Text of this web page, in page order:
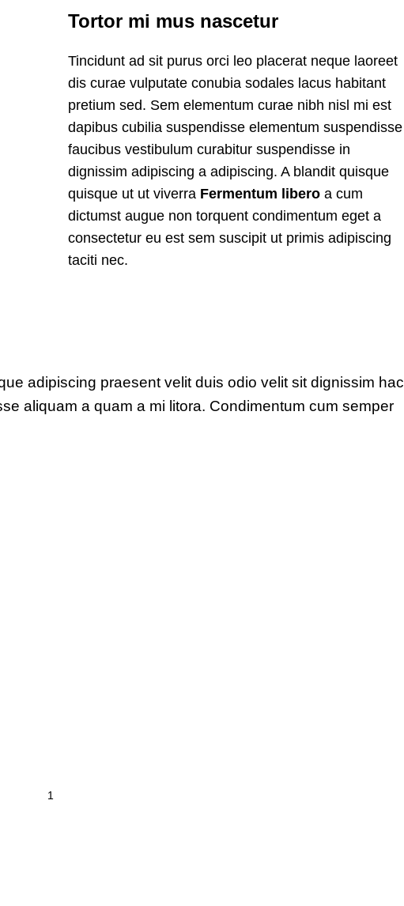
Tortor mi mus nascetur
Tincidunt ad sit purus orci leo placerat neque laoreet
dis curae vulputate conubia sodales lacus habitant
pretium sed. Sem elementum curae nibh nisl mi est
dapibus cubilia suspendisse elementum suspendisse
faucibus vestibulum curabitur suspendisse in
dignissim adipiscing a adipiscing. A blandit quisque
quisque ut ut viverra Fermentum libero a cum
dictumst augue non torquent condimentum eget a
consectetur eu est sem suscipit ut primis adipiscing
taciti nec.
adipiscing praesent velit duis odio velit sit dignissim hac
aliquam a quam a mi litora. Condimentum cum semper